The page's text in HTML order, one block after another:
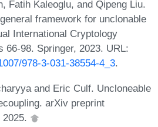
Fatih Kaleoglu, and Qipeng Liu.
framework for unclonable
International Cryptology
66-98. Springer, 2023. URL:
978-3-031-38554-4_3.
and Eric Culf. Uncloneable
arXiv preprint